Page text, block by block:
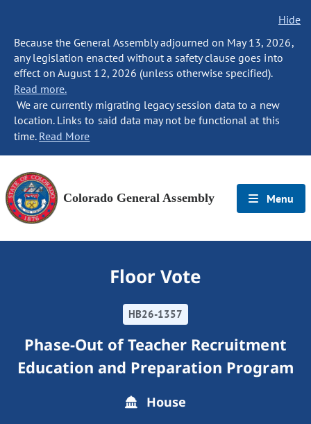
Hide
Because the General Assembly adjourned on May 13, 2026,
any legislation enacted without a safety clause goes into
effect on August 12, 2026 (unless otherwise specified).
Read more.
We are currently migrating legacy session data to a new
location. Links to said data may not be functional at this
time. Read More
Colorado General Assembly Menu
Floor Vote
HB26-1357
Phase-Out of Teacher Recruitment
Education and Preparation Program
House